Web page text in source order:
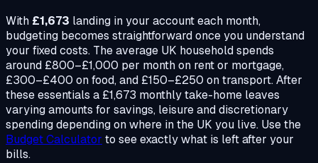
With £1,673 landing in your account each month,
budgeting becomes straightforward once you understand
your fixed costs. The average UK household spends
around £800–£1,000 per month on rent or mortgage,
£300–£400 on food, and £150–£250 on transport. After
these essentials a £1,673 monthly take-home leaves
varying amounts for savings, leisure and discretionary
spending depending on where in the UK you live. Use the
Budget Calculator to see exactly what is left after your
bills.